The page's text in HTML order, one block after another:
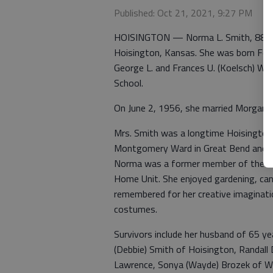
Published: Oct 21, 2021, 9:27 PM
HOISINGTON — Norma L. Smith,
Hoisington, Kansas. She was born
George L. and Frances U. (Koelsch)
School.
On June 2, 1956, she married Morgan
Mrs. Smith was a longtime
Montgomery Ward in Great Bend and
Norma was a former member of the
Home Unit. She enjoyed gardening,
remembered for her creative
costumes.
Survivors include her husband of 65
(Debbie) Smith of Hoisington,
Lawrence, Sonya (Wayde) Brozek of